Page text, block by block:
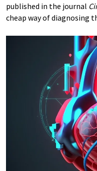
published in the journal
cheap way of diagnosing